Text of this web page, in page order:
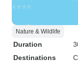
Nature & Wildlife
Duration
Destinations